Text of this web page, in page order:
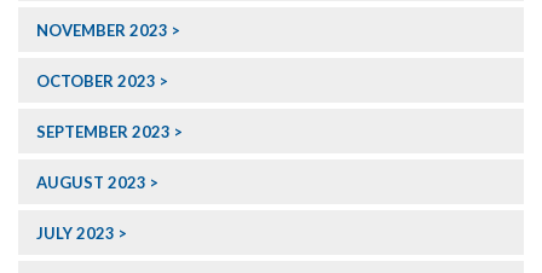
NOVEMBER 2023
OCTOBER 2023
SEPTEMBER 2023
AUGUST 2023
JULY 2023